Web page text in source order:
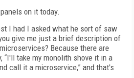
on it today.
I had I asked what he sort of saw
give me just a brief description of
Because there are
“I'll take my monolith shove it in a
call it a microservice,” and that's